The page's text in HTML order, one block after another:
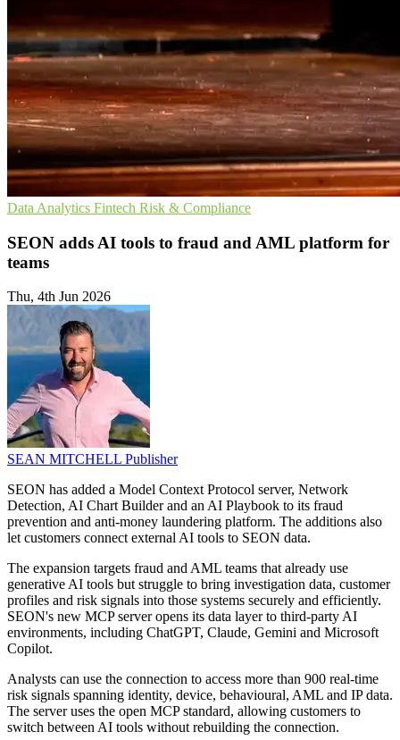
Data Analytics Fintech Risk & Compliance
SEON adds AI tools to fraud and AML platform for
teams
Thu, 4th Jun 2026
SEAN MITCHELL Publisher
SEON has added a Model Context Protocol server, Network
Detection, AI Chart Builder and an AI Playbook to its fraud
prevention and anti-money laundering platform. The additions also
let customers connect external AI tools to SEON data.
The expansion targets fraud and AML teams that already use
generative AI tools but struggle to bring investigation data, customer
profiles and risk signals into those systems securely and efficiently.
SEON's new MCP server opens its data layer to third-party AI
environments, including ChatGPT, Claude, Gemini and Microsoft
Copilot.
Analysts can use the connection to access more than 900 real-time
risk signals spanning identity, device, behavioural, AML and IP data.
The server uses the open MCP standard, allowing customers to
switch between AI tools without rebuilding the connection.